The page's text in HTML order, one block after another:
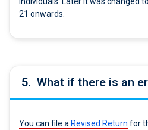
21 onwards.
5. What if there is an
You can file a Revised Return for